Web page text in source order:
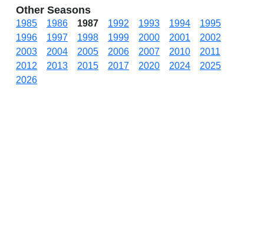
Other Seasons
1985 1986 1987 1992 1993 1994
1995
1996
1997 1998 1999 2000 2001
2002
2003
2004 2005 2006 2007 2010
2011
2012
2013 2015 2017 2020 2024
2025
2026